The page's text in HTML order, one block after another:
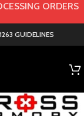
ORDERS
GUIDELINES